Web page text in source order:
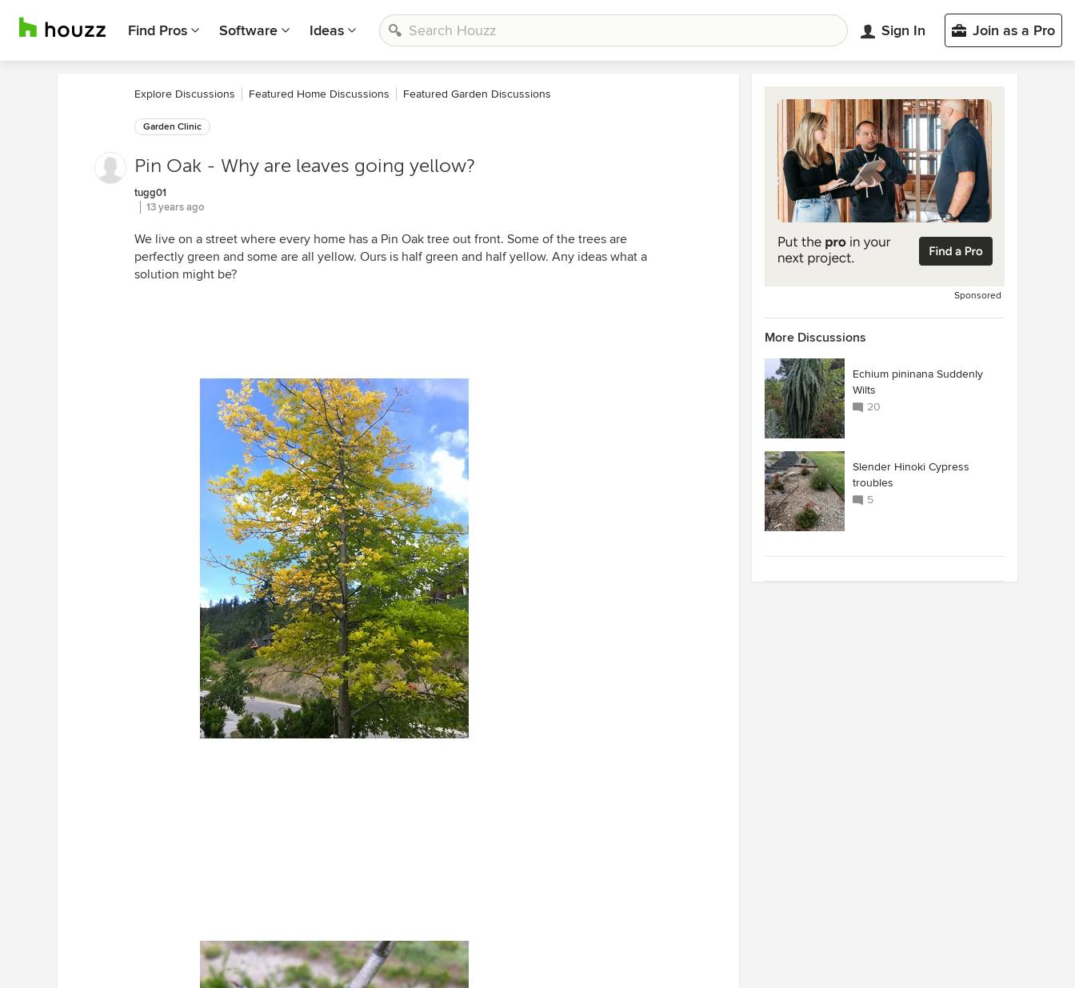
Find Pros Software Ideas Sign In Join as a Pro
Explore Discussions Featured Home Discussions Featured Garden Discussions
Garden Clinic
Pin Oak - Why are leaves going yellow?
tugg01
13 years ago
We live on a street where every home has a Pin Oak tree out front. Some of the trees are
perfectly green and some are all yellow. Ours is half green and half yellow. Any ideas what a
solution might be?
Sponsored
More Discussions
Echium pininana Suddenly
Wilts
20
Slender Hinoki Cypress
troubles
5